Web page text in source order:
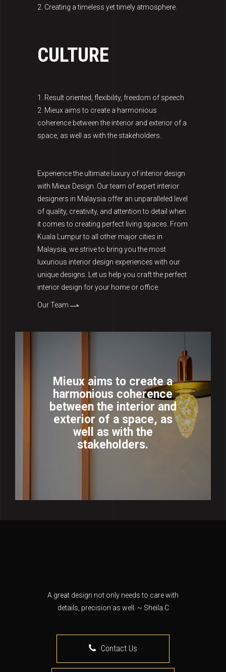
2. Creating a timeless yet timely atmosphere.
CULTURE
1. Result oriented, flexibility, freedom of speech
2. Mieux aims to create a harmonious
coherence between the interior and exterior of a
space, as well as with the stakeholders.
Experience the ultimate luxury of interior design
with Mieux Design. Our team of expert interior
designers in Malaysia offer an unparalleled level
of quality, creativity, and attention to detail when
it comes to creating perfect living spaces. From
Kuala Lumpur to all other major cities in
Malaysia, we strive to bring you the most
luxurious interior design experiences with our
unique designs. Let us help you craft the perfect
interior design for your home or office.
Our Team
Mieux aims to create a
harmonious coherence
between the interior and
exterior of a space, as
well as with the
stakeholders.
A great design not only needs to care with
details, precision as well. ~ Sheila.C
Contact Us